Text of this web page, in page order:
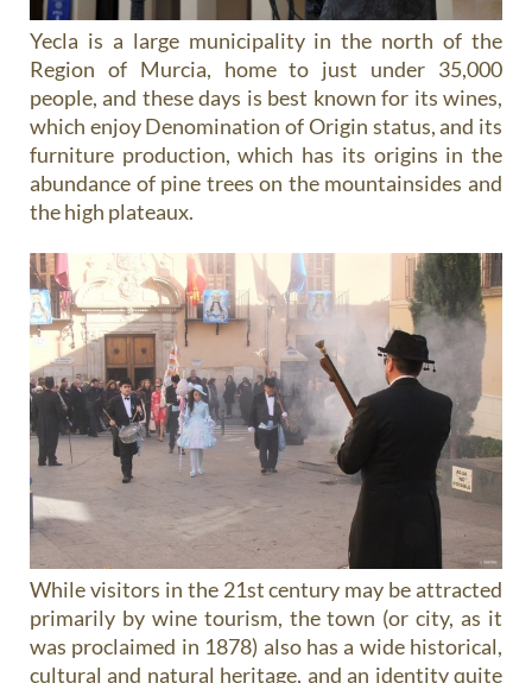
Yecla is a large municipality in the north of the
Region of Murcia, home to just under 35,000
people, and these days is best known for its wines,
which enjoy Denomination of Origin status, and its
furniture production, which has its origins in the
abundance of pine trees on the mountainsides and
the high plateaux.
While visitors in the 21st century may be attracted
primarily by wine tourism, the town (or city, as it
was proclaimed in 1878) also has a wide historical,
cultural and natural heritage, and an identity quite